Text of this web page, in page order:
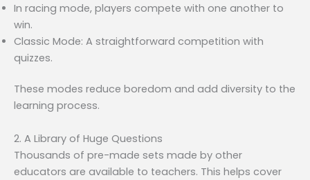
In racing mode, players compete with one another to
win.
Classic Mode: A straightforward competition with
quizzes.
These modes reduce boredom and add diversity to the
learning process.
2. A Library of Huge Questions
Thousands of pre-made sets made by other
educators are available to teachers. This helps cover